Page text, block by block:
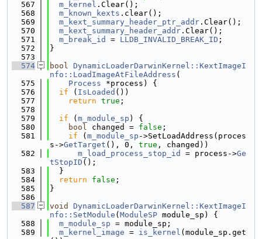
  567
m_kernel .Clear();
  568
m_known_kexts .clear();
  569
m_kext_summary_header_ptr_addr .Clear();
  570
m_kext_summary_header_addr .Clear();
  571
m_break_id = LLDB_INVALID_BREAK_ID ;
  572
}
  573
  574
bool DynamicLoaderDarwinKernel::KextImageI
nfo::LoadImageAtFileAddress (
  575
Process *process) {
  576
if ( IsLoaded ())
  577
return true ;
  578
  579
if ( m_module_sp ) {
  580
bool changed = false ;
  581
if ( m_module_sp ->SetLoadAddress(proces
s->GetTarget (), 0, true , changed))
  582
m_load_process_stop_id = process->Ge
tStopID ();
  583
  }
  584
return false ;
  585
}
  586
  587
void
DynamicLoaderDarwinKernel::KextImageI
nfo::SetModule ( ModuleSP module_sp) {
  588
m_module_sp = module_sp;
  589
m_kernel_image = is_kernel (module_sp.get